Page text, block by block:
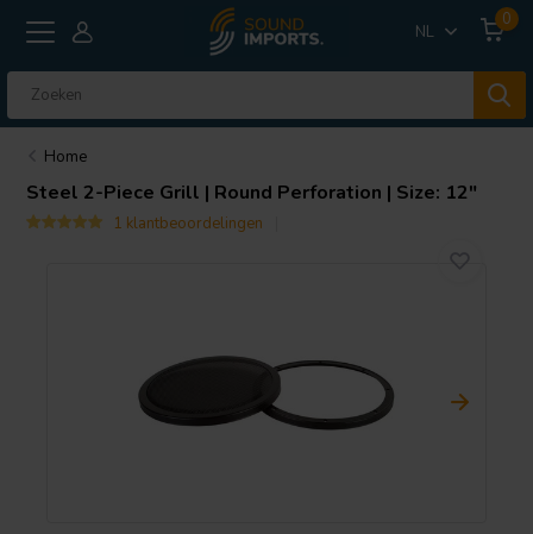
NL
0
Home
Steel 2-Piece Grill | Round Perforation | Size: 12"
1 klantbeoordelingen